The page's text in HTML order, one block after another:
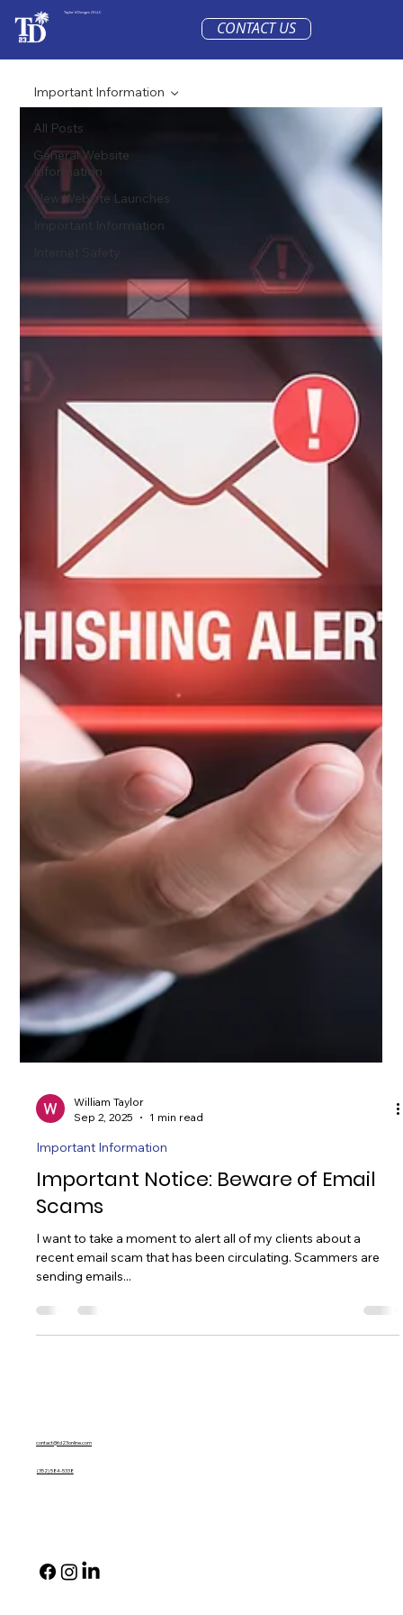
Taylor'd Designs 23 LLC
CONTACT US
All Posts
General Website
Information
New Website Launches
Important Information
Important Information
Sep 2, 2025
1 min read
Important Information
Important Notice: Beware of Email
Scams
recent email scam that has been circulating. Scammers are
sending emails...
Contact Us